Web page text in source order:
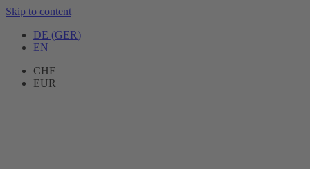
Skip to content
DE (GER)
EN
CHF
EUR